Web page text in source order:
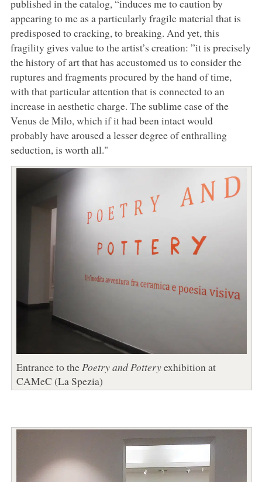
published in the catalog, “induces me to caution by
appearing to me as a particularly fragile material that is
predisposed to cracking, to breaking. And yet, this
fragility gives value to the artist’s creation: ”it is precisely
the history of art that has accustomed us to consider the
ruptures and fragments procured by the hand of time,
with that particular attention that is connected to an
increase in aesthetic charge. The sublime case of the
Venus de Milo, which if it had been intact would
probably have aroused a lesser degree of enthralling
seduction, is worth all."
Entrance to the Poetry and Potteryexhibition at
CAMeC (La Spezia)